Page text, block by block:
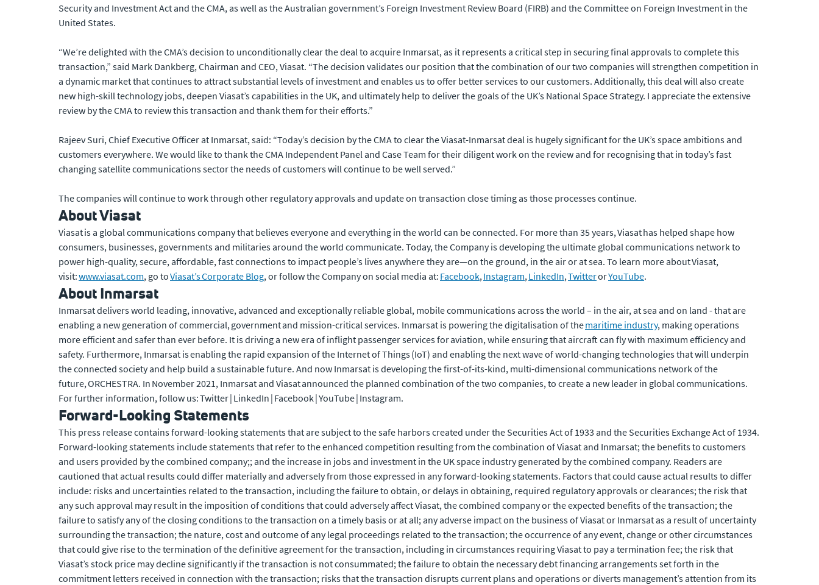
Security and Investment Act and the CMA, as well as the Australian government’s Foreign Investment Review Board (FIRB) and the Committee on Foreign Investment in the
United States.
“We’re delighted with the CMA’s decision to unconditionally clear the deal to acquire Inmarsat, as it represents a critical step in securing final approvals to complete this
transaction,” said Mark Dankberg, Chairman and CEO, Viasat. “The decision validates our position that the combination of our two companies will strengthen competition in
a dynamic market that continues to attract substantial levels of investment and enables us to offer better services to our customers. Additionally, this deal will also create
new high-skill technology jobs, deepen Viasat’s capabilities in the UK, and ultimately help to deliver the goals of the UK’s National Space Strategy. I appreciate the extensive
review by the CMA to review this transaction and thank them for their efforts.”
Rajeev Suri, Chief Executive Officer at Inmarsat, said: “Today’s decision by the CMA to clear the Viasat-Inmarsat deal is hugely significant for the UK’s space ambitions and
customers everywhere. We would like to thank the CMA Independent Panel and Case Team for their diligent work on the review and for recognising that in today’s fast
changing satellite communications sector the needs of customers will continue to be well served.”
The companies will continue to work through other regulatory approvals and update on transaction close timing as those processes continue.
About Viasat
Viasat is a global communications company that believes everyone and everything in the world can be connected. For more than 35 years, Viasat has helped shape how
consumers, businesses, governments and militaries around the world communicate. Today, the Company is developing the ultimate global communications network to
power high-quality, secure, affordable, fast connections to impact people’s lives anywhere they are—on the ground, in the air or at sea. To learn more about Viasat,
visit:www.viasat.com, go toViasat’s Corporate Blog, or follow the Company on social media at: Facebook,Instagram,LinkedIn,TwitterorYouTube.
About Inmarsat
Inmarsat delivers world leading, innovative, advanced and exceptionally reliable global, mobile communications across the world – in the air, at sea and on land - that are
enabling a new generation of commercial, government and mission-critical services. Inmarsat is powering the digitalisation of themaritime industry, making operations
more efficient and safer than ever before. It is driving a new era of inflight passenger services for aviation, while ensuring that aircraft can fly with maximum efficiency and
safety. Furthermore, Inmarsat is enabling the rapid expansion of the Internet of Things (IoT) and enabling the next wave of world-changing technologies that will underpin
the connected society and help build a sustainable future. And now Inmarsat is developing the first-of-its-kind, multi-dimensional communications network of the
future, ORCHESTRA. In November 2021, Inmarsat and Viasat announced the planned combination of the two companies, to create a new leader in global communications.
For further information, follow us: Twitter | LinkedIn | Facebook | YouTube | Instagram.
Forward-Looking Statements
This press release contains forward-looking statements that are subject to the safe harbors created under the Securities Act of 1933 and the Securities Exchange Act of 1934.
Forward-looking statements include statements that refer to the enhanced competition resulting from the combination of Viasat and Inmarsat; the benefits to customers
and users provided by the combined company;; and the increase in jobs and investment in the UK space industry generated by the combined company. Readers are
cautioned that actual results could differ materially and adversely from those expressed in any forward-looking statements. Factors that could cause actual results to differ
include: risks and uncertainties related to the transaction, including the failure to obtain, or delays in obtaining, required regulatory approvals or clearances; the risk that
any such approval may result in the imposition of conditions that could adversely affect Viasat, the combined company or the expected benefits of the transaction; the
failure to satisfy any of the closing conditions to the transaction on a timely basis or at all; any adverse impact on the business of Viasat or Inmarsat as a result of uncertainty
surrounding the transaction; the nature, cost and outcome of any legal proceedings related to the transaction; the occurrence of any event, change or other circumstances
that could give rise to the termination of the definitive agreement for the transaction, including in circumstances requiring Viasat to pay a termination fee; the risk that
Viasat’s stock price may decline significantly if the transaction is not consummated; the failure to obtain the necessary debt financing arrangements set forth in the
commitment letters received in connection with the transaction; risks that the transaction disrupts current plans and operations or diverts management’s attention from its